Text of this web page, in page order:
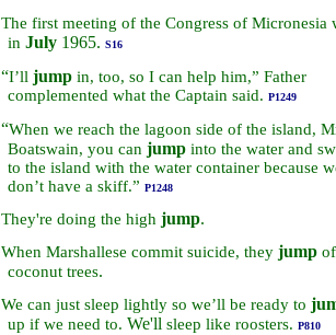
The first meeting of the Congress of Micronesia
in July1965. S16
“I’ll jump in, too, so I can help him,” Father
complemented what the Captain said. P1249
“When we reach the lagoon side of the island,
Boatswain, you can jump into the water and
to the island with the water container because
don’t have a skiff.” P1248
They're doing the high jump.
When Marshallese commit suicide, they jump
coconut trees.
We can just sleep lightly so we’ll be ready to
up if we need to. We'll sleep like roosters. P810